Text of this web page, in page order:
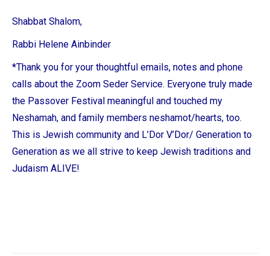
Shabbat Shalom,
Rabbi Helene Ainbinder
*Thank you for your thoughtful emails, notes and phone
calls about the Zoom Seder Service. Everyone truly made
the Passover Festival meaningful and touched my
Neshamah, and family members neshamot/hearts, too.
This is Jewish community and L’Dor V’Dor/ Generation to
Generation as we all strive to keep Jewish traditions and
Judaism ALIVE!